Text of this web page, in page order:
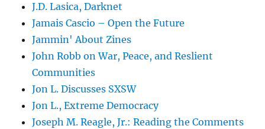
J.D. Lasica, Darknet
Jamais Cascio – Open the Future
Jammin' About Zines
John Robb on War, Peace, and Reslient
Communities
Jon L. Discusses SXSW
Jon L., Extreme Democracy
Joseph M. Reagle, Jr.: Reading the Comments